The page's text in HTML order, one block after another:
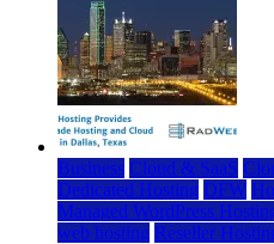
Business Cloud & SaaS
Dedicated Hosting DFW
Managed WordPress
web hosting Reseller